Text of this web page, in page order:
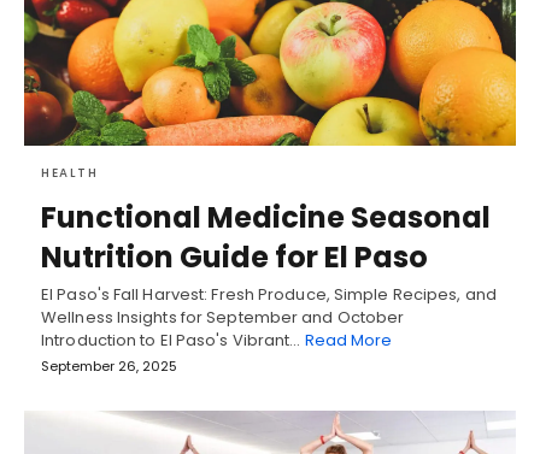
HEALTH
Functional Medicine Seasonal
Nutrition Guide for El Paso
El Paso's Fall Harvest: Fresh Produce, Simple Recipes, and
Wellness Insights for September and October
Introduction to El Paso's Vibrant… Read More
September 26, 2025